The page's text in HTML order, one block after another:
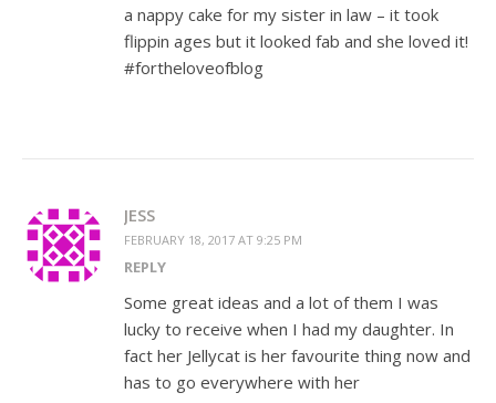
a nappy cake for my sister in law – it took
flippin ages but it looked fab and she loved it!
#fortheloveofblog
JESS
FEBRUARY 18, 2017 AT 9:25 PM
REPLY
Some great ideas and a lot of them I was
lucky to receive when I had my daughter. In
fact her Jellycat is her favourite thing now and
has to go everywhere with her